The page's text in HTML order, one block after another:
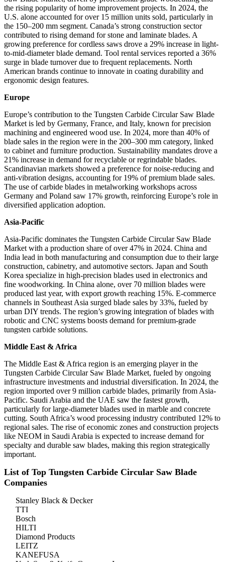
the rising popularity of home improvement projects. In 2024, the
U.S. alone accounted for over 15 million units sold, particularly in
the 150–200 mm segment. Canada’s strong construction sector
contributed to rising demand for stone and laminate blades. A
growing preference for cordless saws drove a 29% increase in light-
to-mid-diameter blade demand. Tool rental services reported a 36%
surge in blade turnover due to frequent replacements. North
American brands continue to innovate in coating durability and
ergonomic design features.
Europe
Europe’s contribution to the Tungsten Carbide Circular Saw Blade
Market is led by Germany, France, and Italy, known for precision
machining and engineered wood use. In 2024, more than 40% of
blade sales in the region were in the 200–300 mm category, linked
to cabinet and furniture production. Sustainability mandates drove a
21% increase in demand for recyclable or regrindable blades.
Scandinavian markets showed a preference for noise-reducing and
anti-vibration designs, accounting for 19% of premium blade sales.
The use of carbide blades in metalworking workshops across
Germany and Poland saw 17% growth, reinforcing Europe’s role in
diversified application adoption.
Asia-Pacific
Asia-Pacific dominates the Tungsten Carbide Circular Saw Blade
Market with a production share of over 47% in 2024. China and
India lead in both manufacturing and consumption due to their large
construction, cabinetry, and automotive sectors. Japan and South
Korea specialize in high-precision blades used in electronics and
fine woodworking. In China alone, over 70 million blades were
produced last year, with export growth reaching 15%. E-commerce
channels in Southeast Asia surged blade sales by 33%, fueled by
urban DIY trends. The region’s growing integration of blades with
robotic and CNC systems boosts demand for premium-grade
tungsten carbide solutions.
Middle East & Africa
The Middle East & Africa region is an emerging player in the
Tungsten Carbide Circular Saw Blade Market, fueled by ongoing
infrastructure investments and industrial diversification. In 2024, the
region imported over 9 million carbide blades, primarily from Asia-
Pacific. Saudi Arabia and the UAE saw the fastest growth,
particularly for large-diameter blades used in marble and concrete
cutting. South Africa’s wood processing industry contributed 12% to
regional sales. The rise of economic zones and construction projects
like NEOM in Saudi Arabia is expected to increase demand for
specialty and durable saw blades, making this region strategically
important.
List of Top Tungsten Carbide Circular Saw Blade
Companies
Stanley Black & Decker
TTI
Bosch
HILTI
Diamond Products
LEITZ
KANEFUSA